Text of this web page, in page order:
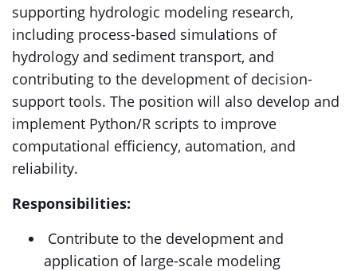
supporting hydrologic modeling research,
including process-based simulations of
hydrology and sediment transport, and
contributing to the development of decision-
support tools. The position will also develop and
implement Python/R scripts to improve
computational efficiency, automation, and
reliability.
Responsibilities:
Contribute to the development and
application of large-scale modeling